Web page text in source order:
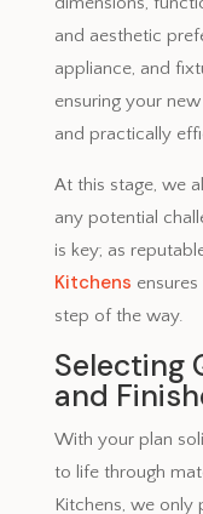
and aesthetic
appliance, and
ensuring your
and practically
At this stage, we
any potential
is key; as
Kitchens
step of the way.
Selecting
and
With your plan
to life through
Kitchens, we only